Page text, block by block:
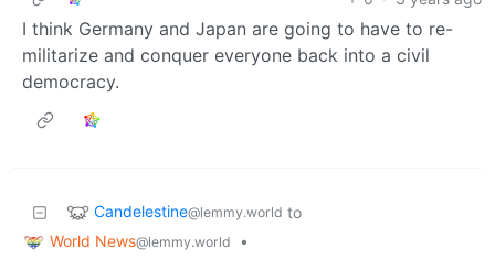
I think Germany and Japan are going to have to re-
militarize and conquer everyone back into a civil
democracy.
Candelestine@lemmy.world to
World News@lemmy.world
•